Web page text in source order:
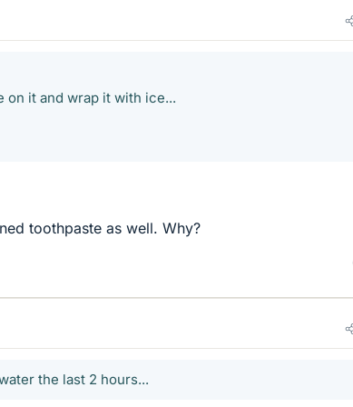
on it and wrap it with ice...
toothpaste as well. Why?
the last 2 hours...